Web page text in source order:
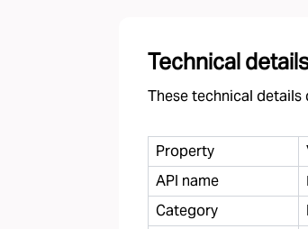
Technical
These technical
Property
API name
Category